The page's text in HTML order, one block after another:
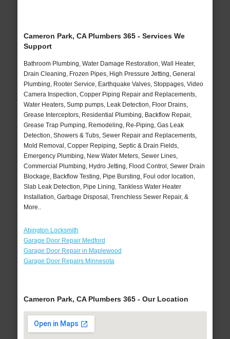
Cameron Park, CA Plumbers 365 - Services We
Support
Bathroom Plumbing, Water Damage Restoration, Wall Heater,
Drain Cleaning, Frozen Pipes, High Pressure Jetting, General
Plumbing, Rooter Service, Earthquake Valves, Stoppages, Video
Camera Inspection, Copper Piping Repair and Replacements,
Water Heaters, Sump pumps, Leak Detection, Floor Drains,
Grease Interceptors, Residential Plumbing, Backflow Repair,
Grease Trap Pumping, Remodeling, Re-Piping, Gas Leak
Detection, Showers & Tubs, Sewer Repair and Replacements,
Mold Removal, Copper Repiping, Septic & Drain Fields,
Emergency Plumbing, New Water Meters, Sewer Lines,
Commercial Plumbing, Hydro Jetting, Flood Control, Sewer Drain
Blockage, Backflow Testing, Pipe Bursting, Foul odor location,
Slab Leak Detection, Pipe Lining, Tankless Water Heater
Installation, Garbage Disposal, Trenchless Sewer Repair, &
More..
Abington Locksmith
Garage Door Repair Medford
Garage Door Repair in Maplewood
Garage Door Repairs Minnesota
Cameron Park, CA Plumbers 365 - Our Location